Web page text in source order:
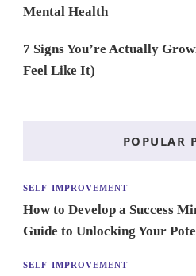
Mental Health
7 Signs You’re Actually
Feel Like It)
POPULAR
SELF-IMPROVEMENT
How to Develop a Success
Guide to Unlocking Your
SELF-IMPROVEMENT